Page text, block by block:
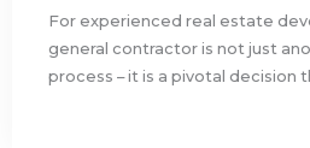
For experienced real estate
general contractor is not just
process – it is a pivotal decision